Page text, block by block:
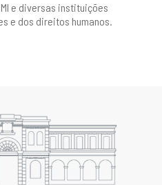
e diversas instituições
e dos direitos humanos.